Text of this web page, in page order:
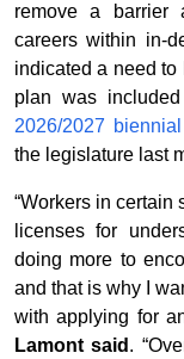
remove a barrier
careers within in-
indicated a need
plan was
2026/2027
the legislature last
“Workers in certain
licenses for
doing more to
and that is why I
with applying for
Lamont said .